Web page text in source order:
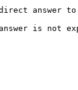
answer to
answer is